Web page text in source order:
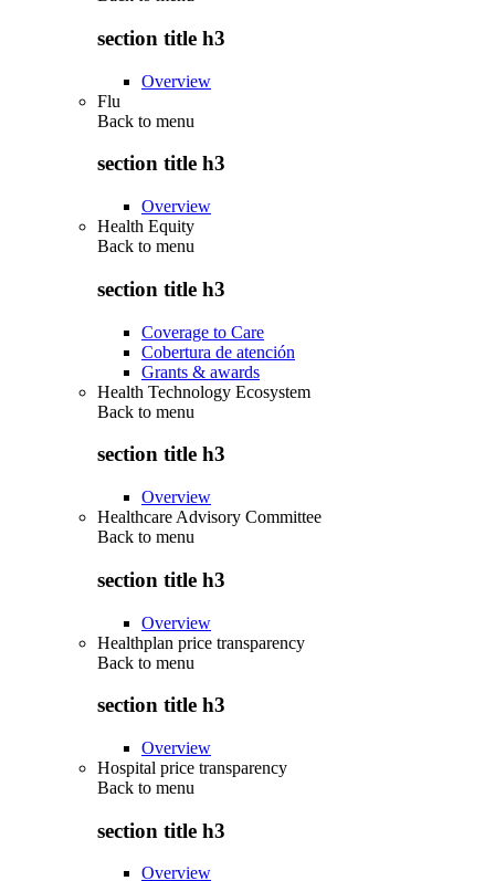
section title h3
Overview
Flu
Back to menu
section title h3
Overview
Health Equity
Back to menu
section title h3
Coverage to Care
Cobertura de atención
Grants & awards
Health Technology Ecosystem
Back to menu
section title h3
Overview
Healthcare Advisory Committee
Back to menu
section title h3
Overview
Healthplan price transparency
Back to menu
section title h3
Overview
Hospital price transparency
Back to menu
section title h3
Overview